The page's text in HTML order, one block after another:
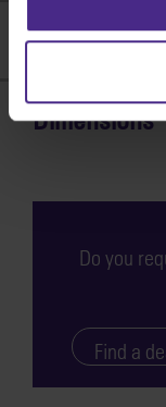
Features
and
The
provides the
solid
for precise
cutting. The
Dimensions
Do you
Find a